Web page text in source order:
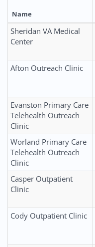
Name
Sheridan VA Medical
Center
Afton Outreach Clinic
Evanston Primary Care
Telehealth Outreach
Clinic
Worland Primary Care
Telehealth Outreach
Clinic
Casper Outpatient
Clinic
Cody Outpatient Clinic